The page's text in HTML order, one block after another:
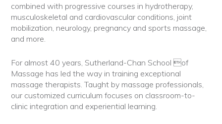
combined with progressive courses in hydrotherapy,
musculoskeletal and cardiovascular conditions, joint
mobilization, neurology, pregnancy and sports massage,
and more.
For almost 40 years, Sutherland-Chan School of
Massage has led the way in training exceptional
massage therapists. Taught by massage professionals,
our customized curriculum focuses on classroom-to-
clinic integration and experiential learning.